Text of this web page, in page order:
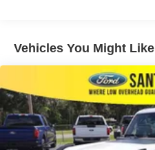
Vehicles You Might Like